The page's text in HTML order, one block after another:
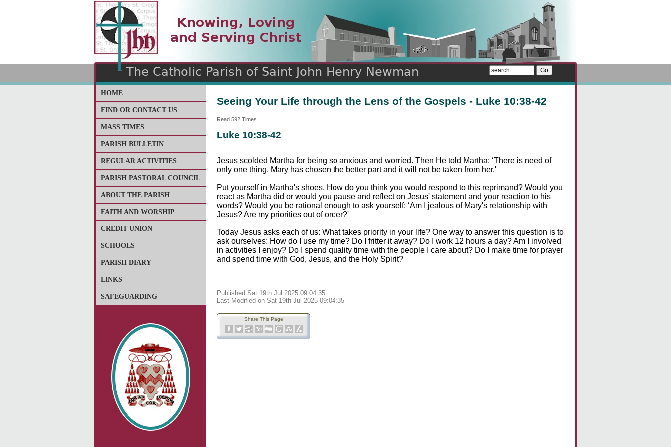
The Catholic Parish of
Saint John Henry Newman
Covering most of East Leeds
HOME
FIND OR CONTACT US
MASS TIMES
PARISH BULLETIN
REGULAR ACTIVITIES
PARISH PASTORAL COUNCIL
ABOUT THE PARISH
FAITH AND WORSHIP
CREDIT UNION
SCHOOLS
PARISH DIARY
LINKS
SAFEGUARDING
Seeing Your Life through the Lens of the Gospels - Luke 10:38-42
Read 592 Times
Luke 10:38-42
Jesus scolded Martha for being so anxious and worried. Then He told Martha: ‘There is need of
only one thing. Mary has chosen the better part and it will not be taken from her.'
Put yourself in Martha's shoes. How do you think you would respond to this reprimand? Would you
react as Martha did or would you pause and reflect on Jesus' statement and your reaction to his
words? Would you be rational enough to ask yourself: ‘Am I jealous of Mary's relationship with
Jesus? Are my priorities out of order?'
Today Jesus asks each of us: What takes priority in your life? One way to answer this question is to
ask ourselves: How do I use my time? Do I fritter it away? Do I work 12 hours a day? Am I involved
in activities I enjoy? Do I spend quality time with the people I care about? Do I make time for prayer
and spend time with God, Jesus, and the Holy Spirit?
Published Sat 19th Jul 2025 09:04:35
Last Modified on Sat 19th Jul 2025 09:04:35
Share This Page